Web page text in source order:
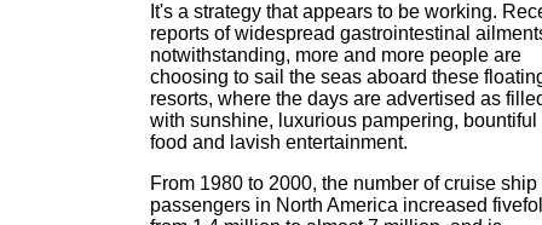
It's a strategy that appears to be working.
reports of widespread gastrointestinal
notwithstanding, more and more people are
choosing to sail the seas aboard these
resorts, where the days are advertised as
with sunshine, luxurious pampering, bountiful
food and lavish entertainment.
From 1980 to 2000, the number of cruise ship
passengers in North America increased